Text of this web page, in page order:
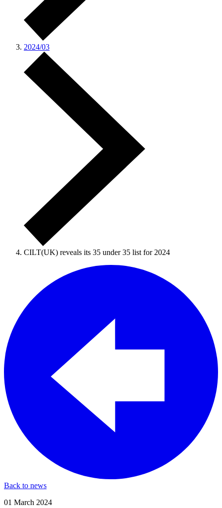
2024/03
CILT(UK) reveals its 35 under 35 list for 2024
Back to news
01 March 2024